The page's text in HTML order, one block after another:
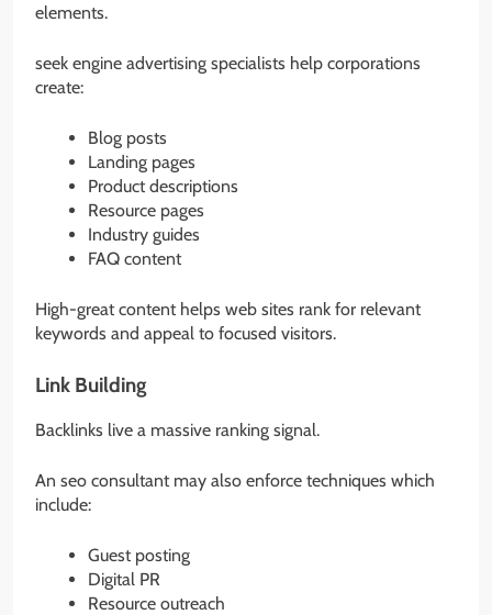
elements.
seek engine advertising specialists help corporations
create:
Blog posts
Landing pages
Product descriptions
Resource pages
Industry guides
FAQ content
High-great content helps web sites rank for relevant
keywords and appeal to focused visitors.
Link Building
Backlinks live a massive ranking signal.
An seo consultant may also enforce techniques which
include:
Guest posting
Digital PR
Resource outreach